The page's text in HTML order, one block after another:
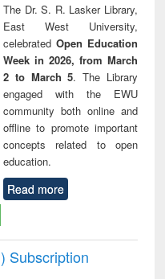
The Dr. S. R. Lasker Library,
East West University,
celebrated Open Education
Week in 2026, from March
2 to March 5. The Library
engaged with the EWU
community both online and
offline to promote important
concepts related to open
education.
Read more
Subscription